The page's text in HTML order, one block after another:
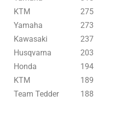
KTM
275
Yamaha
273
Kawasaki
237
Husqvarna
203
Honda
194
KTM
189
Team Tedder 188